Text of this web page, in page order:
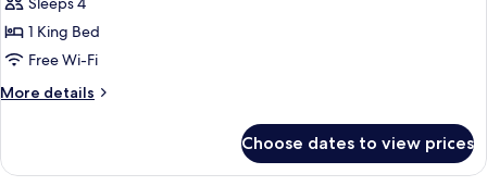
1
King
Sea
1 King Bed
Free Wi-Fi
More details
More
Suite,
Choose dates to view prices